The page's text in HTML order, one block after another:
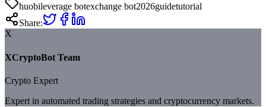
huobileverage botexchange bot2026guidetutorial
Share:
X
XCryptoBot Team
Crypto Expert
Expert in automated trading strategies and cryptocurrency markets.